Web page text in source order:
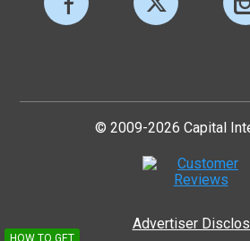
© 2009-2026 Capital
Advertiser
HOW TO GET